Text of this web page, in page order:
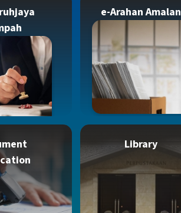
e-Arahan Amalan
Library